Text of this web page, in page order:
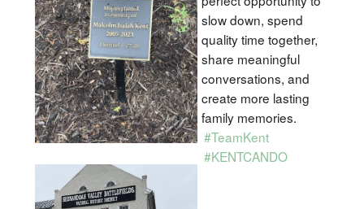
slow down, spend
quality time together,
share meaningful
conversations, and
create more lasting
family memories.
#TeamKent
#KENTCANDO